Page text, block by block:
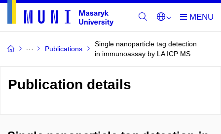
Publications
Single nanoparticle tag detection
in immunoassay by LA ICP MS
Publication details